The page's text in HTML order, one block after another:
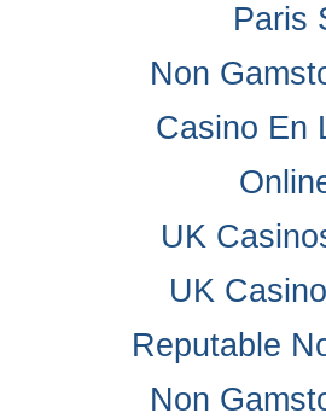
Paris
Non
Casino En
UK
UK
Reputable
Non